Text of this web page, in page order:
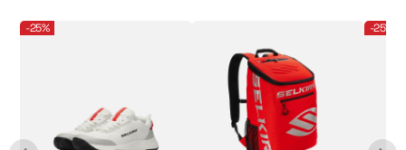
Selkirk Sport Men's CourtStrike 2.0 Pickleball Shoe
-25% Selkirk - Core Line - Team Bag - Pickleball
Selkirk
-25%